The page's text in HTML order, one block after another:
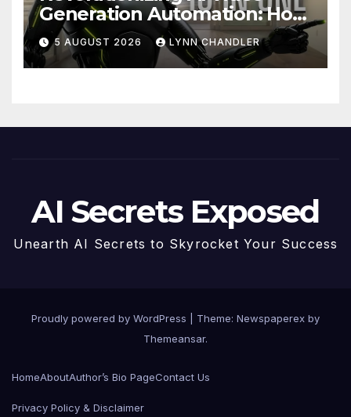
Generation Automation: How
Claude AI and Higgsfield
MCP are Transforming the
Future
5 AUGUST 2026 LYNN CHANDLER
AI Secrets Exposed
Unearth AI Secrets to Skyrocket Your Success
Proudly powered by WordPress
Theme: Newspaperex by
Themeansar.
HomeAboutAuthor’s Bio PageContact Us
Privacy Policy & Disclaimer